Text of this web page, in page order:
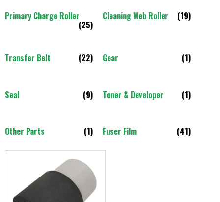
Primary Charge Roller
(25)
Cleaning Web Roller (19)
Transfer Belt (22) Gear (1)
Seal (9) Toner & Developer (1)
Other Parts (1) Fuser Film (41)